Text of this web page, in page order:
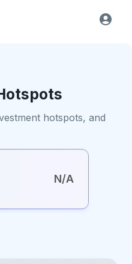
hotspots, and
N/A